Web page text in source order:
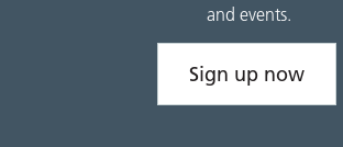
and events.
Sign up now